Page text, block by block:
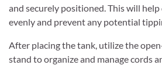
and securely positioned. This will
evenly and prevent any potential
After placing the tank, utilize the
stand to organize and manage cords